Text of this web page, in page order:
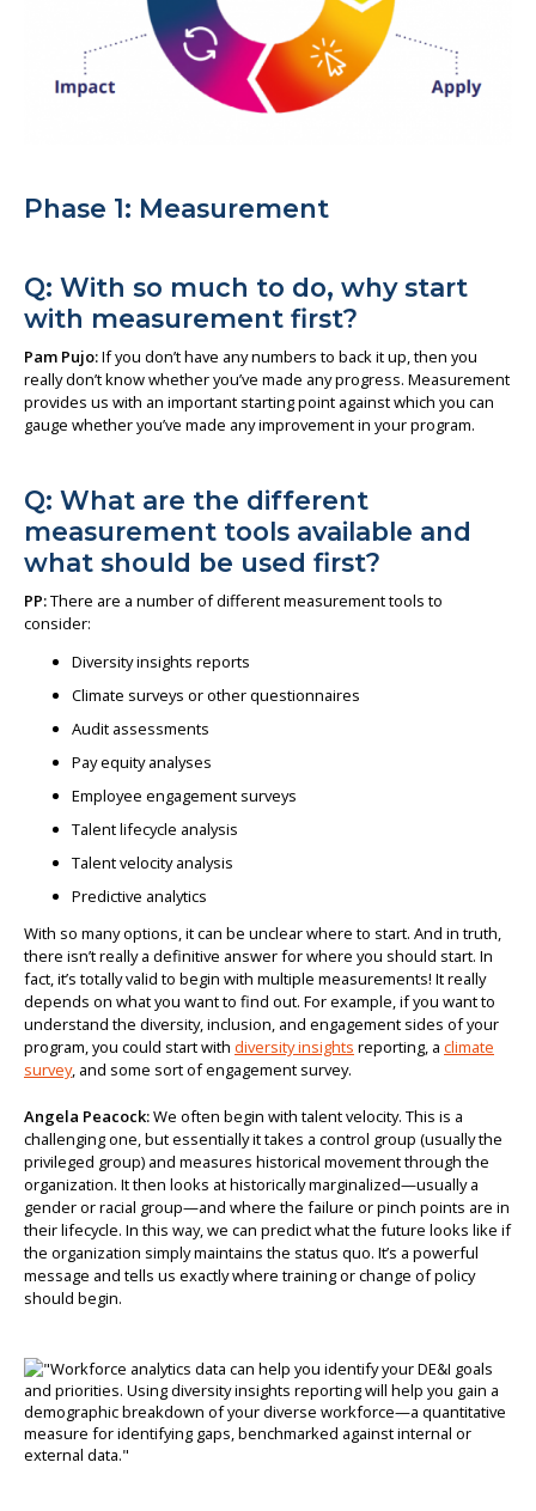
Phase 1: Measurement
Q: With so much to do, why start
with measurement first?
Pam Pujo:If you don’t have any numbers to back it up, then you
really don’t know whether you’ve made any progress. Measurement
provides us with an important starting point against which you can
gauge whether you’ve made any improvement in your program.
Q: What are the different
measurement tools available and
what should be used first?
PP:There are a number of different measurement tools to
consider:
Diversity insights reports
Climate surveys or other questionnaires
Audit assessments
Pay equity analyses
Employee engagement surveys
Talent lifecycle analysis
Talent velocity analysis
Predictive analytics
With so many options, it can be unclear where to start. And in truth,
there isn’t really a definitive answer for where you should start. In
fact, it’s totally valid to begin with multiple measurements! It really
depends on what you want to find out. For example, if you want to
understand the diversity, inclusion, and engagement sides of your
program, you could start with diversity insights reporting, a climate
survey, and some sort of engagement survey.
Angela Peacock:We often begin with talent velocity. This is a
challenging one, but essentially it takes a control group (usually the
privileged group) and measures historical movement through the
organization. It then looks at historically marginalized—usually a
gender or racial group—and where the failure or pinch points are in
their lifecycle. In this way, we can predict what the future looks like if
the organization simply maintains the status quo. It’s a powerful
message and tells us exactly where training or change of policy
should begin.